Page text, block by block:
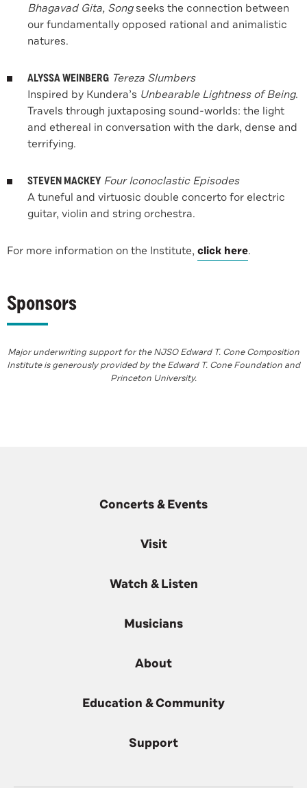
Bhagavad Gita, Songseeks the connection between
our fundamentally opposed rational and animalistic
natures.
ALYSSA WEINBERG Tereza Slumbers
Inspired by Kundera’s Unbearable Lightness of Being.
Travels through juxtaposing sound-worlds: the light
and ethereal in conversation with the dark, dense and
terrifying.
STEVEN MACKEY Four Iconoclastic Episodes
A tuneful and virtuosic double concerto for electric
guitar, violin and string orchestra.
For more information on the Institute, click here.
Sponsors
Major underwriting support for the NJSO Edward T. Cone Composition
Institute is generously provided by the Edward T. Cone Foundation and
Princeton University.
Concerts & Events
Visit
Watch & Listen
Musicians
About
Education & Community
Support